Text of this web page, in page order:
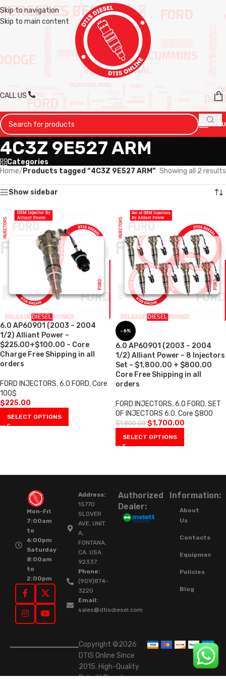
Skip to navigation
Skip to main content
CALL US
MENU
4C3Z 9E527 ARM
Categories
Home/ Products tagged “4C3Z 9E527 ARM” Showing all 2 results
Show sidebar
6.0 AP60901 (2003 – 2004
1/2) Alliant Power –
$225.00+$100.00 – Core
Charge Free Shipping in all
orders
FORD INJECTORS,6.0 FORD,Core
100$
$225.00
SELECT OPTIONS
-6%
6.0 AP60901 (2003 – 2004
1/2) Alliant Power – 8 Injectors
Set – $1,800.00 + $800.00
Core Free Shipping in all
orders
FORD INJECTORS,6.0 FORD,SET
OF INJECTORS 6.0,Core $800
$1,800.00 $1,700.00
SELECT OPTIONS
Mon-Fri
7:00am
to
6:00pm
Saturday
8:00am
to
2:00pm
Address:
15770
SLOVER
AVE, UNIT
A,
FONTANA,
CA. USA.
92337.
Phone:
(909)874-
3220
Email:
sales@dtisdiesel.com
Authorized
Dealer:
Information:
About
Us
Contacts
Equipment
Policies
Blog
Copyright ©2026
DTIS Online Since
2015. High-Quality